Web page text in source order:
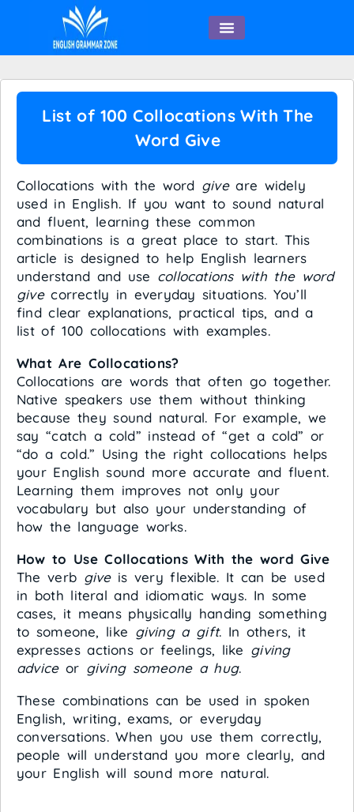
List of 100 Collocations With The
Word Give
Collocations with the word giveare widely
used in English. If you want to sound natural
and fluent, learning these common
combinations is a great place to start. This
article is designed to help English learners
understand and use collocations with the word
givecorrectly in everyday situations. You’ll
find clear explanations, practical tips, and a
list of 100 collocations with examples.
What Are Collocations?
Collocations are words that often go together.
Native speakers use them without thinking
because they sound natural. For example, we
say “catch a cold” instead of “get a cold” or
“do a cold.” Using the right collocations helps
your English sound more accurate and fluent.
Learning them improves not only your
vocabulary but also your understanding of
how the language works.
How to Use Collocations With the word Give
The verb giveis very flexible. It can be used
in both literal and idiomatic ways. In some
cases, it means physically handing something
to someone, like giving a gift. In others, it
expresses actions or feelings, like giving
adviceor giving someone a hug.
These combinations can be used in spoken
English, writing, exams, or everyday
conversations. When you use them correctly,
people will understand you more clearly, and
your English will sound more natural.